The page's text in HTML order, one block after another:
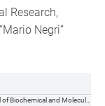
Research,
Negri”
Biochemical and Molecul…